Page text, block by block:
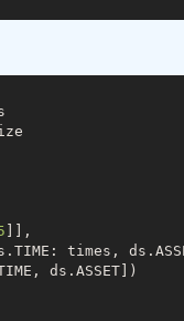
]],
times,
ds.ASSET])